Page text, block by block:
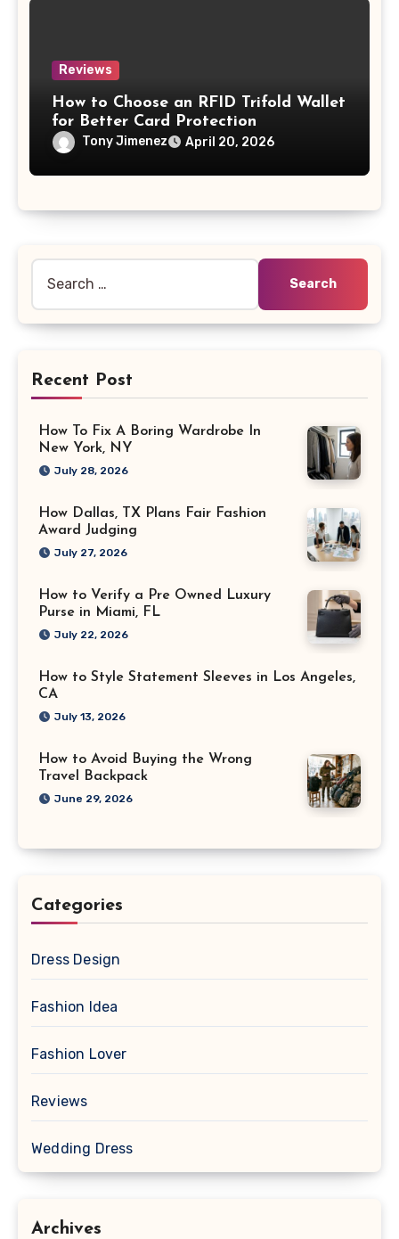
Reviews
How to Choose an RFID Trifold Wallet
for Better Card Protection
Tony Jimenez April 20, 2026
for:
Recent Post
How To Fix A Boring Wardrobe In
New York, NY
July 28, 2026
How Dallas, TX Plans Fair Fashion
Award Judging
July 27, 2026
How to Verify a Pre Owned Luxury
Purse in Miami, FL
July 22, 2026
How to Style Statement Sleeves in Los Angeles,
CA
July 13, 2026
How to Avoid Buying the Wrong
Travel Backpack
June 29, 2026
Categories
Dress Design
Fashion Idea
Fashion Lover
Reviews
Wedding Dress
Archives